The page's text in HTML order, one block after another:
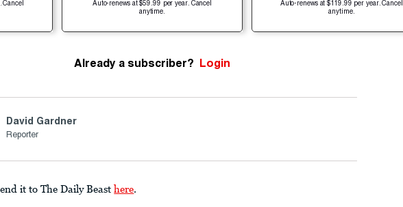
Cancel
Auto-renews at $59.99 per year. Cancel
anytime.
Auto-renews at $119.99 per year. Cancel
anytime.
Already a subscriber? Login
David Gardner
Reporter
it to The Daily Beast here.